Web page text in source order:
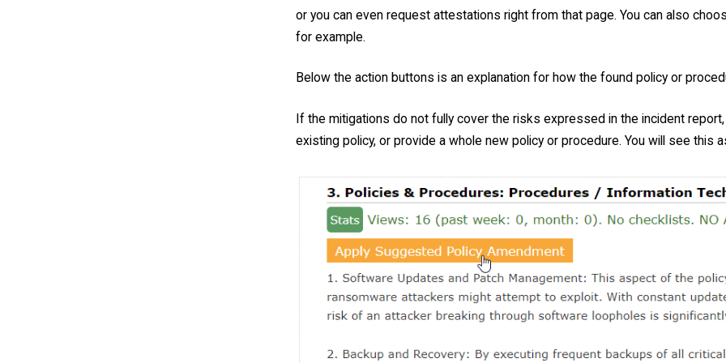
or you can even request attestations right from that page. You can also
for example.
Below the action buttons is an explanation for how the found policy or
If the mitigations do not fully cover the risks expressed in the incident
existing policy, or provide a whole new policy or procedure. You will see this